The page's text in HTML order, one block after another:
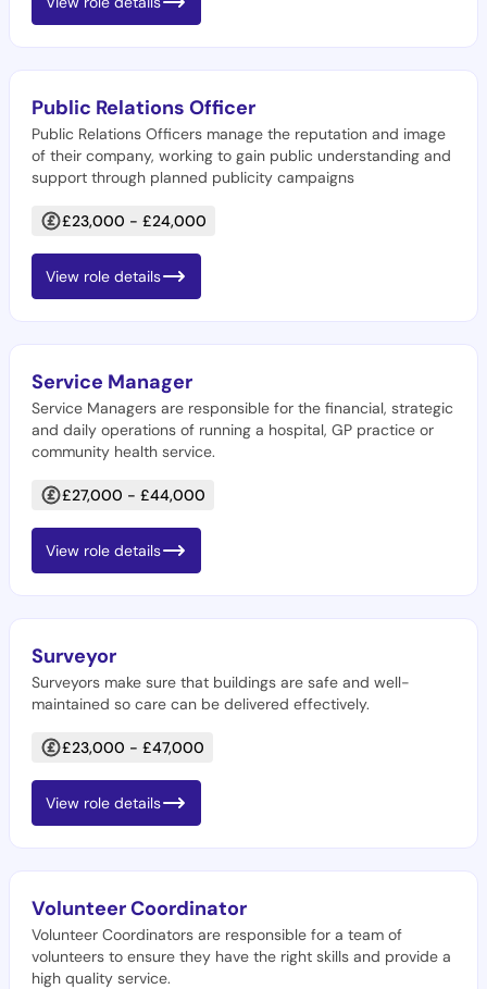
Public Relations Officer
Public Relations Officers manage the reputation and image
of their company, working to gain public understanding and
support through planned publicity campaigns
£23,000 - £24,000
View role details
Service Manager
Service Managers are responsible for the financial, strategic
and daily operations of running a hospital, GP practice or
community health service.
£27,000 - £44,000
View role details
Surveyor
Surveyors make sure that buildings are safe and well-
maintained so care can be delivered effectively.
£23,000 - £47,000
View role details
Volunteer Coordinator
Volunteer Coordinators are responsible for a team of
volunteers to ensure they have the right skills and provide a
high quality service.